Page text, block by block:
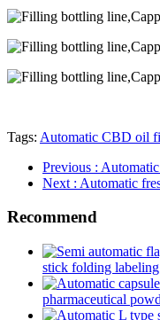
Tags: Automatic CBD oil
Previous :
Next : Automatic
Recommend
stick folding
pharmaceutical